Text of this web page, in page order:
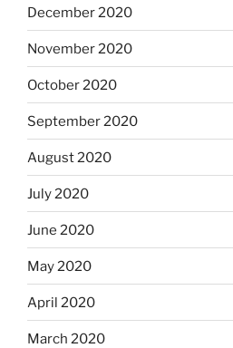
December 2020
November 2020
October 2020
September 2020
August 2020
July 2020
June 2020
May 2020
April 2020
March 2020